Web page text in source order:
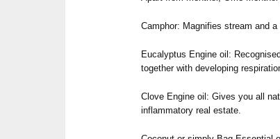
Camphor: Magnifies stream and
Eucalyptus Engine oil:
together with developing
Clove Engine oil: Gives you all
inflammatory real estate.